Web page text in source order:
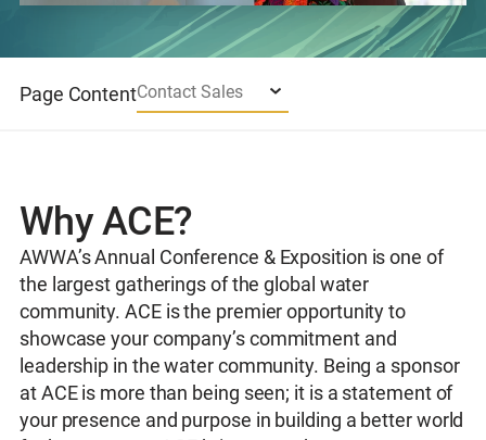
Page ContentContact Sales
Why ACE?
AWWA’s Annual Conference & Exposition is one of
the largest gatherings of the global water
community. ACE is the premier opportunity to
showcase your company’s commitment and
leadership in the water community. Being a sponsor
at ACE is more than being seen; it is a statement of
your presence and purpose in building a better world